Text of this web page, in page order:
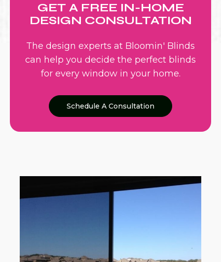
GET A FREE IN-HOME
DESIGN CONSULTATION
The design experts at Bloomin' Blinds
can help you decide the perfect blinds
for every window in your home.
Schedule A Consultation